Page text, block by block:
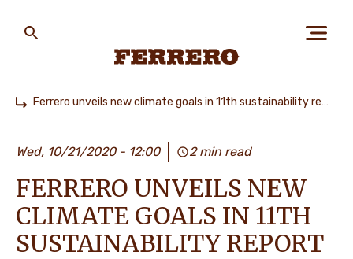
АДАМДАР ЖӘНЕ
ҒАЛАМШАР
main
content
Ferrero unveils new climate goals in 11th sustainability report
Wed, 10/21/2020 - 12:00 2 min read
FERRERO UNVEILS NEW
CLIMATE GOALS IN 11TH
SUSTAINABILITY REPORT